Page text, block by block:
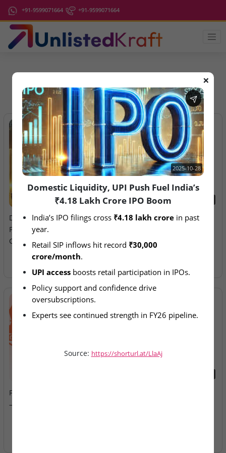
+91-9599071664 +91-9599071664
IPO Latest News
2025-10-28
Domestic Liquidity, UPI
Push Fuel India’s ₹4.18 Lakh
Crore IPO Boom
Aegeus Technologies – IPO
Fusion Klassroom Edutech
– SME IPO Lists Today
❌
2025-10-28
Domestic Liquidity, UPI Push Fuel India’s
₹4.18 Lakh Crore IPO Boom
India’s IPO filings cross ₹4.18 lakh crore in past
year.
Retail SIP inflows hit record ₹30,000
crore/month.
UPI access boosts retail participation in IPOs.
Policy support and confidence drive
oversubscriptions.
Experts see continued strength in FY26 pipeline.
Source: https://shorturl.at/LlaAj